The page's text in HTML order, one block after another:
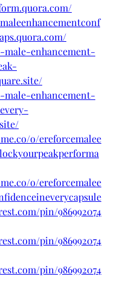
male-enhancement-
male-enhancement-
o/ereforcemalee
o/ereforcemalee
pin/986992074
pin/986992074
pin/986992074